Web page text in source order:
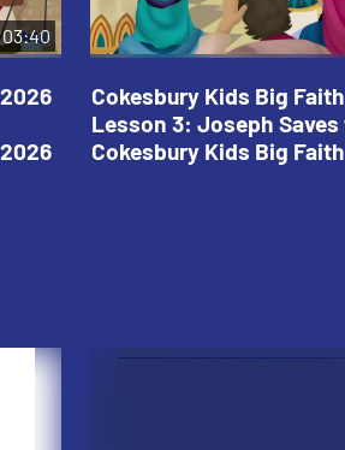
03:40
Cokesbury Kids Big
Lesson 3: Joseph Saves
Cokesbury Kids Big